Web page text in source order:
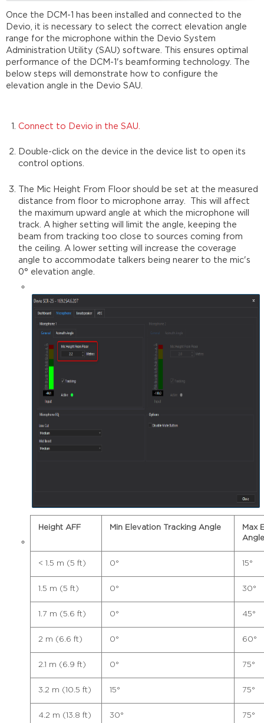
Once the DCM-1 has been installed and connected to the
Devio, it is necessary to select the correct elevation angle
range for the microphone within the Devio System
Administration Utility (SAU) software. This ensures optimal
performance of the DCM-1's beamforming technology. The
below steps will demonstrate how to configure the
elevation angle in the Devio SAU.
Connect to Devio in the SAU.
Double-click on the device in the device list to open its
control options.
The Mic Height From Floor should be set at the measured
distance from floor to microphone array. This will affect
the maximum upward angle at which the microphone will
track. A higher setting will limit the angle, keeping the
beam from tracking too close to sources coming from
the ceiling. A lower setting will increase the coverage
angle to accommodate talkers being nearer to the mic's
0° elevation angle.
Height AFF Min Elevation Tracking Angle
Max
Angle
< 1.5 m (5 ft) 0° 15°
1.5 m (5 ft) 0° 30°
1.7 m (5.6 ft) 0° 45°
2 m (6.6 ft) 0° 60°
2.1 m (6.9 ft) 0° 75°
3.2 m (10.5 ft) 15° 75°
4.2 m (13.8 ft) 30° 75°